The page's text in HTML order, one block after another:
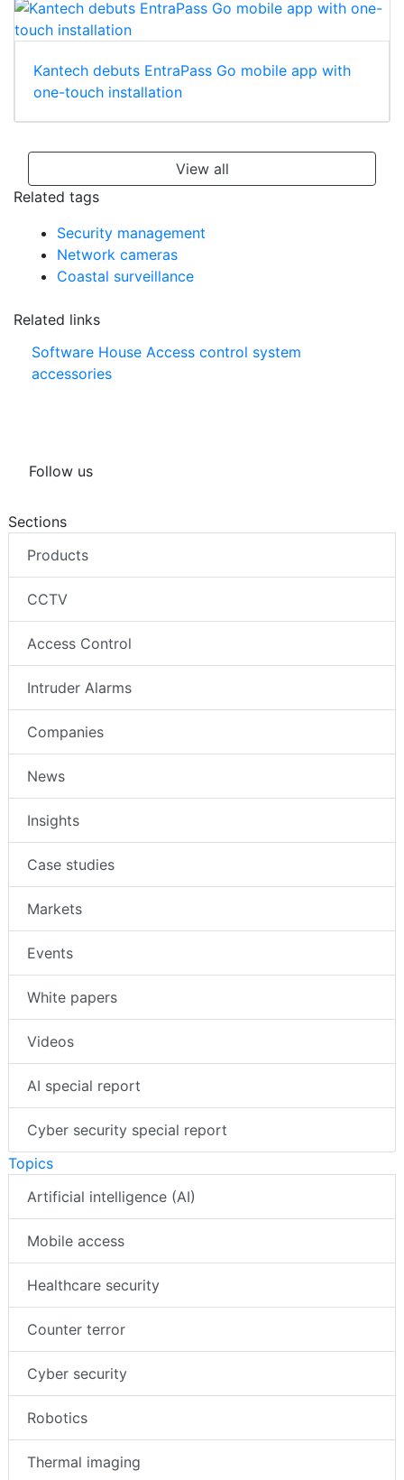
Kantech debuts EntraPass Go mobile app with
one-touch installation
View all
Related tags
Security management
Network cameras
Coastal surveillance
Related links
Software House Access control system
accessories
Follow us
Sections
Products
CCTV
Access Control
Intruder Alarms
Companies
News
Insights
Case studies
Markets
Events
White papers
Videos
AI special report
Cyber security special report
Topics
Artificial intelligence (AI)
Mobile access
Healthcare security
Counter terror
Cyber security
Robotics
Thermal imaging